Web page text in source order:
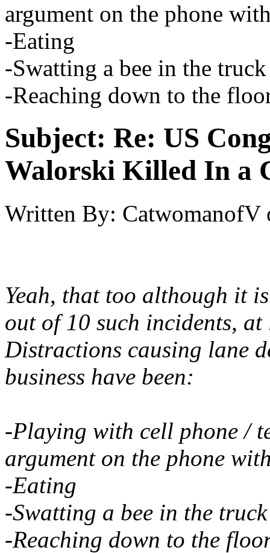
argument on the phone
-Eating
-Swatting a bee in the
-Reaching down to the
Subject: Re: US
Walorski Killed In a
Written By: CatwomanofV
Yeah, that too although it
out of 10 such incidents, at
Distractions causing lane
business have been:
-Playing with cell phone /
argument on the phone
-Eating
-Swatting a bee in the
-Reaching down to the